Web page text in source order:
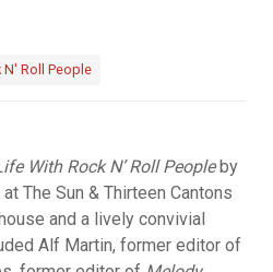
N' Roll People
With Rock N’ Roll Peopleby
The Sun & Thirteen Cantons
and a lively convivial
Alf Martin, former editor of